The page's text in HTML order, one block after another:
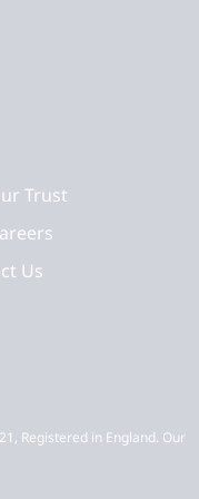
Trust
Us
Registered in England. Our